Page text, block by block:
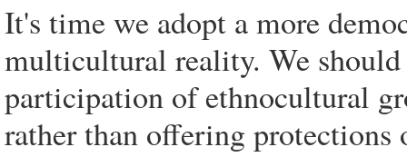
It's time we adopt a more
multicultural reality. We
participation of ethnocultural
rather than offering protections